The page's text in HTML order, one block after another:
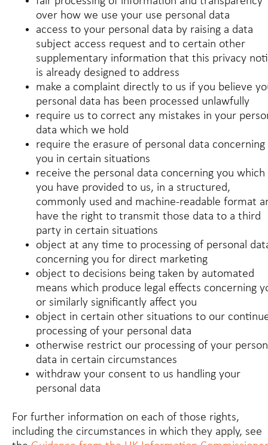
over how we use your use personal data
access to your personal data by raising a data
subject access request and to certain other
supplementary information that this privacy
is already designed to address
make a complaint directly to us if you believe
personal data has been processed unlawfully
require us to correct any mistakes in your
data which we hold
require the erasure of personal data concerning
you in certain situations
receive the personal data concerning you which
you have provided to us, in a structured,
commonly used and machine-readable format
have the right to transmit those data to a third
party in certain situations
object at any time to processing of personal
concerning you for direct marketing
object to decisions being taken by automated
means which produce legal effects concerning
or similarly significantly affect you
object in certain other situations to our
processing of your personal data
otherwise restrict our processing of your
data in certain circumstances
withdraw your consent to us handling your
personal data
For further information on each of those rights,
including the circumstances in which they apply, see